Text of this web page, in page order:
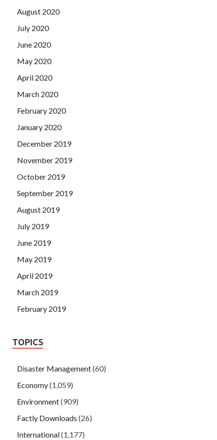
August 2020
July 2020
June 2020
May 2020
April 2020
March 2020
February 2020
January 2020
December 2019
November 2019
October 2019
September 2019
August 2019
July 2019
June 2019
May 2019
April 2019
March 2019
February 2019
TOPICS
Disaster Management(60)
Economy(1,059)
Environment(909)
Factly Downloads (26)
International(1,177)